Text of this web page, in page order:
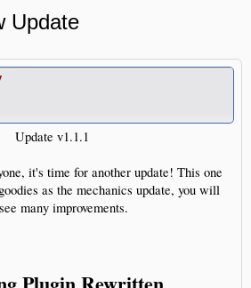
Update
Update v1.1.1
it's time for another update! This one
as the mechanics update, you will
many improvements.